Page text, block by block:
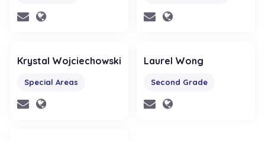
Krystal Wojciechowski
Special Areas
Laurel Wong
Second Grade